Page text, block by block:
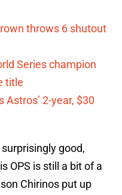
throws 6 shutout
Series champion
title
2-year, $30
good,
OPS is still a bit of a
Chirinos put up